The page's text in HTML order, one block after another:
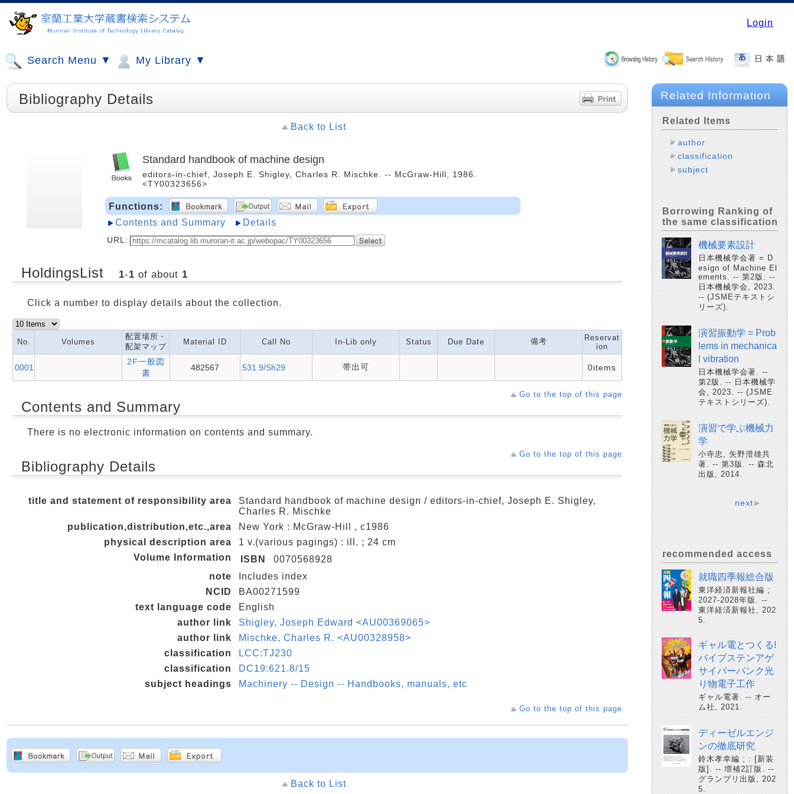
Login
Search Menu ▼ My Library ▼
Bibliography Details
Back to List
Standard handbook of machine design
editors-in-chief, Joseph E. Shigley, Charles R. Mischke. -- McGraw-Hill, 1986.
<TY00323656>
Functions:
Contents and Summary
Details
URL:
HoldingsList 1-1 of about 1
Click a number to display details about the collection.
No. Volumes
配置場所・
配架マップ
Material ID Call No In-Lib only Status Due Date 備考
Reservat
ion
0001
2F一般図
書
482567 531.9/Sh29 帯出可 0items
Go to the top of this page
Contents and Summary
There is no electronic information on contents and summary.
Go to the top of this page
Bibliography Details
title and statement of responsibility area
Standard handbook of machine design / editors-in-chief, Joseph E. Shigley,
Charles R. Mischke
publication,distribution,etc.,area
New York : McGraw-Hill , c1986
physical description area
1 v.(various pagings) : ill. ; 24 cm
Volume Information
ISBN
0070568928
note
Includes index
NCID
BA00271599
text language code
English
author link
Shigley, Joseph Edward <AU00369065>
author link
Mischke, Charles R. <AU00328958>
classification
LCC:TJ230
classification
DC19:621.8/15
subject headings
Machinery -- Design -- Handbooks, manuals, etc
Go to the top of this page
Back to List
Related Information
Related Items
author
classification
subject
Borrowing Ranking of
the same classification
機械要素設計
日本機械学会著 = D
esign of Machine El
ements. -- 第2版. --
日本機械学会, 2023.
-- (JSMEテキストシ
リーズ).
演習振動学 = Prob
lems in mechanica
l vibration
日本機械学会著. --
第2版. -- 日本機械学
会, 2023. -- (JSME
テキストシリーズ).
演習で学ぶ機械力
学
小寺忠, 矢野澄雄共
著. -- 第3版. -- 森北
出版, 2014.
next
recommended access
就職四季報総合版
東洋経済新報社編 ;
2027-2028年版. --
東洋経済新報社, 202
5.
ギャル電とつくる!
バイブステンアゲ
サイバーパンク光
り物電子工作
ギャル電著. -- オー
ム社, 2021.
ディーゼルエンジ
ンの徹底研究
鈴木孝幸編 ; : [新装
版]. -- 増補2訂版. --
グランプリ出版, 202
5.